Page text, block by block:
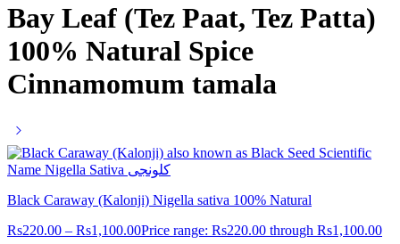
Bay Leaf (Tez Paat, Tez Patta)
100% Natural Spice
Cinnamomum tamala
Black Caraway (Kalonji) Nigella sativa 100% Natural
Rs220.00 – Rs1,100.00Price range: Rs220.00 through Rs1,100.00